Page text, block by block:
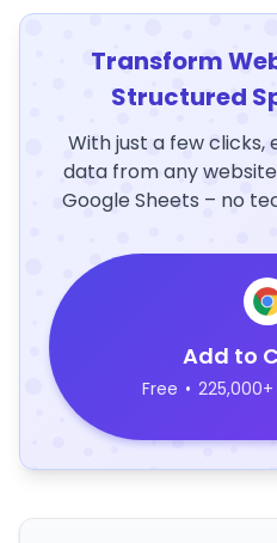
Transform
Structured
With just a few
data from any
Google Sheets – no
Add to
Free •